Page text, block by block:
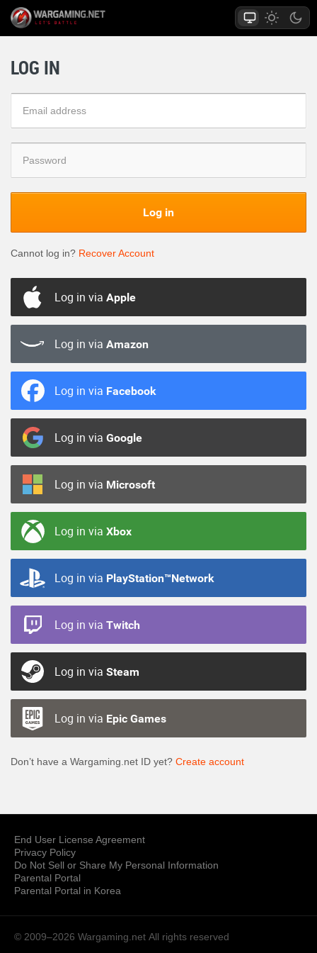
LOG IN
Log in
Cannot log in? Recover Account
Log in via Apple
Log in via Amazon
Log in via Facebook
Log in via Google
Log in via Microsoft
Log in via Xbox
Log in via PlayStation™Network
Log in via Twitch
Log in via Steam
Log in via Epic Games
Don’t have a Wargaming.net ID yet? Create account
End User License Agreement
Privacy Policy
Do Not Sell or Share My Personal Information
Parental Portal
Parental Portal in Korea
© 2009–2026 Wargaming.net All rights reserved